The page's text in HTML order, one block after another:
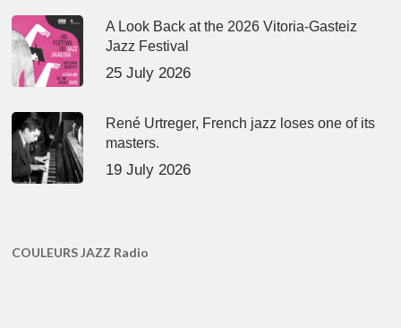
A Look Back at the 2026 Vitoria-Gasteiz
Jazz Festival
25 July 2026
René Urtreger, French jazz loses one of its
masters.
19 July 2026
COULEURS JAZZ Radio